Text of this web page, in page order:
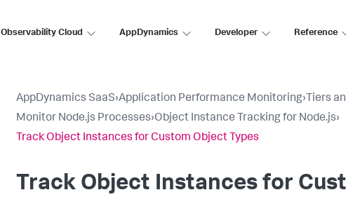
Observability Cloud AppDynamics Developer Reference
AppDynamics SaaS›Application Performance Monitoring› Tiers
Monitor Node.js Processes›Object Instance Tracking for Node.js›
Track Object Instances for Custom Object Types
Track Object Instances for